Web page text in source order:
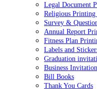
Legal Document
Religious
Survey &
Annual Report
Fitness Plan
Labels and
Graduation
Business
Bill Books
Thank You Cards